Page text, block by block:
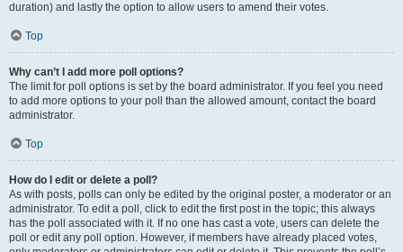
duration) and lastly the option to allow users to amend their votes.
Top
Why can’t I add more poll options?
The limit for poll options is set by the board administrator. If you feel you need
to add more options to your poll than the allowed amount, contact the board
administrator.
Top
How do I edit or delete a poll?
As with posts, polls can only be edited by the original poster, a moderator or an
administrator. To edit a poll, click to edit the first post in the topic; this always
has the poll associated with it. If no one has cast a vote, users can delete the
poll or edit any poll option. However, if members have already placed votes,